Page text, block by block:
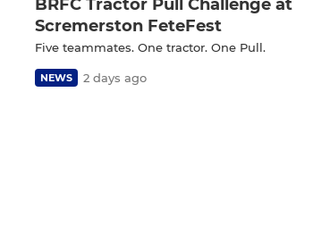
BRFC Tractor Pull Challenge at
Scremerston FeteFest
Five teammates. One tractor. One Pull.
NEWS 2 days ago